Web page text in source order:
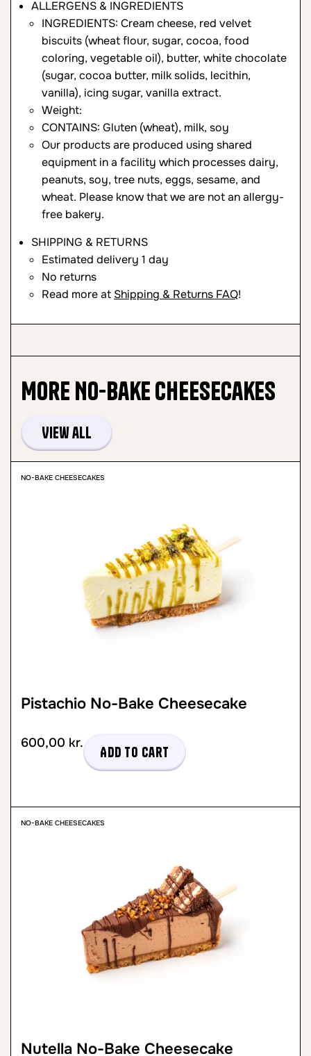
ALLERGENS & INGREDIENTS
INGREDIENTS: Cream cheese, red velvet
biscuits (wheat flour, sugar, cocoa, food
coloring, vegetable oil), butter, white chocolate
(sugar, cocoa butter, milk solids, lecithin,
vanilla), icing sugar, vanilla extract.
Weight:
CONTAINS: Gluten (wheat), milk, soy
Our products are produced using shared
equipment in a facility which processes dairy,
peanuts, soy, tree nuts, eggs, sesame, and
wheat. Please know that we are not an allergy-
free bakery.
SHIPPING & RETURNS
Estimated delivery 1 day
No returns
Read more at Shipping & Returns FAQ!
More No-Bake Cheesecakes
View all
NO-BAKE CHEESECAKES
Pistachio No-Bake Cheesecake
600,00 kr.
Add to cart
NO-BAKE CHEESECAKES
Nutella No-Bake Cheesecake